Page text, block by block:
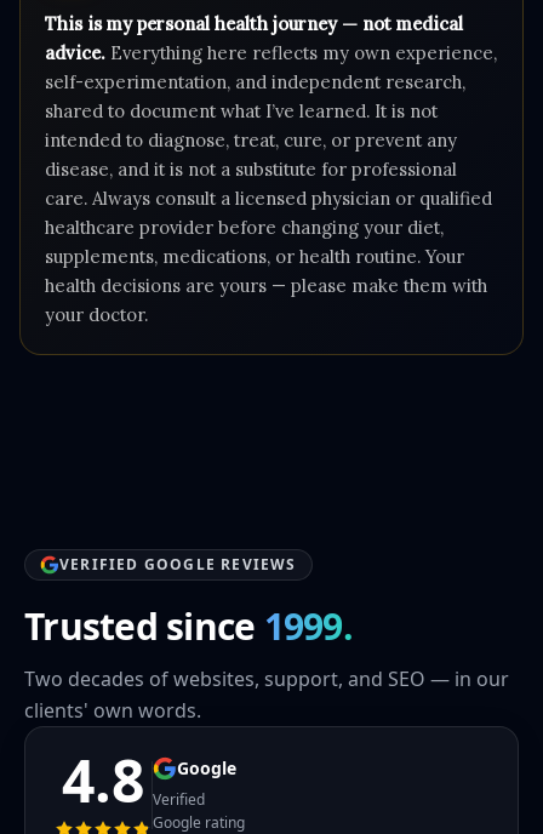
This is my personal health journey — not medical
advice. Everything here reflects my own experience,
self-experimentation, and independent research,
shared to document what I’ve learned. It is not
intended to diagnose, treat, cure, or prevent any
disease, and it is not a substitute for professional
care. Always consult a licensed physician or qualified
healthcare provider before changing your diet,
supplements, medications, or health routine. Your
health decisions are yours — please make them with
your doctor.
VERIFIED GOOGLE REVIEWS
Trusted since 1999.
Two decades of websites, support, and SEO — in our
clients' own words.
4.8 Google
Verified
Google rating